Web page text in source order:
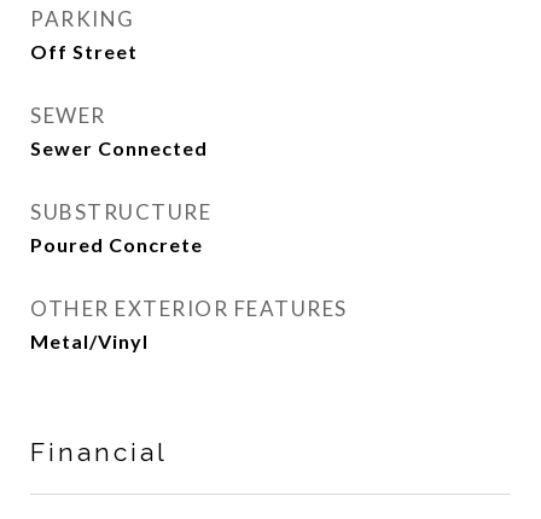
PARKING
Off Street
SEWER
Sewer Connected
SUBSTRUCTURE
Poured Concrete
OTHER EXTERIOR FEATURES
Metal/Vinyl
Financial